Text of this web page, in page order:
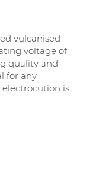
vulcanised
voltage of
quality and
for any
is